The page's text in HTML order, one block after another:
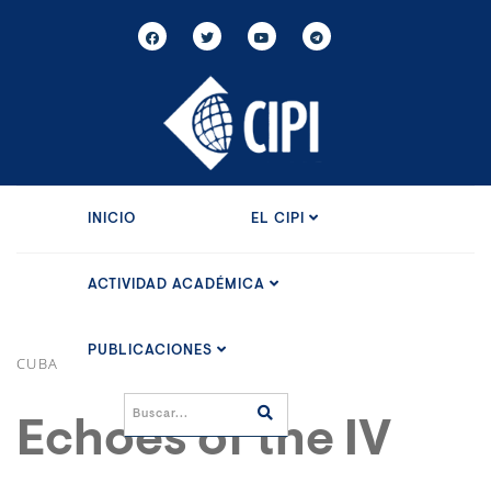
INICIO EL CIPI
ACTIVIDAD ACADÉMICA
PUBLICACIONES
CUBA
Echoes of the IV